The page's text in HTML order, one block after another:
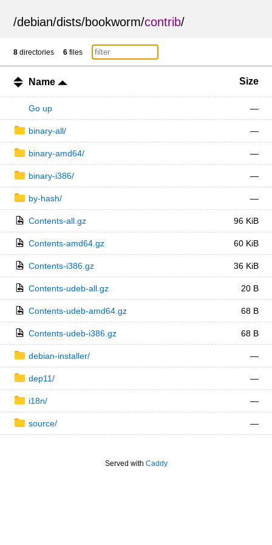
/debian/dists/bookworm/contrib/
8 directories 6 files
Name Size
Go up —
binary-all/ —
binary-amd64/ —
binary-i386/ —
by-hash/ —
Contents-all.gz 96 KiB
Contents-amd64.gz 60 KiB
Contents-i386.gz 36 KiB
Contents-udeb-all.gz 20 B
Contents-udeb-amd64.gz 68 B
Contents-udeb-i386.gz 68 B
debian-installer/ —
dep11/ —
i18n/ —
source/ —
Served with Caddy